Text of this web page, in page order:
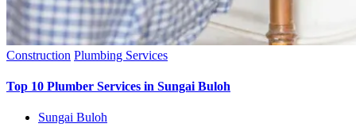
Construction Plumbing Services
Top 10 Plumber Services in Sungai Buloh
Sungai Buloh